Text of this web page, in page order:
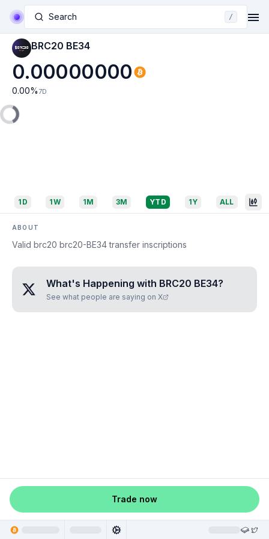
Search /
BRC20 BE34
0.00000000
0.00% 7D
1D 1W 1M 3M YTD 1Y ALL
ABOUT
Valid brc20 brc20-BE34 transfer inscriptions
What's Happening with BRC20 BE34?
See what people are saying on X
Trade now